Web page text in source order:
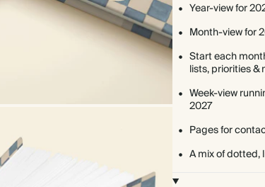
Year-view for
Month-view for
Start each
lists, priorities &
Week-view
2027
Pages for
A mix of dotted,